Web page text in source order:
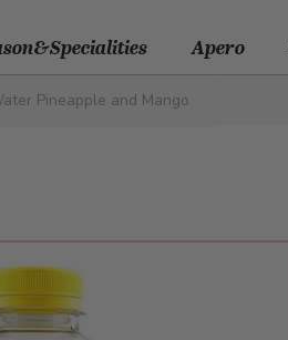
Apero
Pineapple and Mango